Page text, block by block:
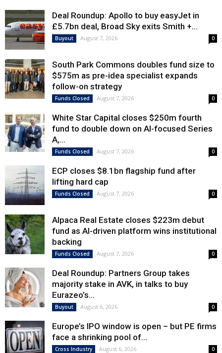
Deal Roundup: Apollo to buy easyJet in
£5.7bn deal, Broad Sky exits Smith +...
Buyout August 7, 2026 0
South Park Commons doubles fund size to
$575m as pre-idea specialist expands
follow-on strategy
Funds Closed August 7, 2026 0
White Star Capital closes $250m fourth
fund to double down on AI-focused Series
A,...
Funds Closed August 7, 2026 0
ECP closes $8.1bn flagship fund after
lifting hard cap
Funds Closed August 7, 2026 0
Alpaca Real Estate closes $223m debut
fund as AI-driven platform wins institutional
backing
Funds Closed August 7, 2026 0
Deal Roundup: Partners Group takes
majority stake in AVK, in talks to buy
Eurazeo’s...
Buyout August 6, 2026 0
Europe’s IPO window is open – but PE firms
face a shrinking pool of...
Cross Industry August 6, 2026 0